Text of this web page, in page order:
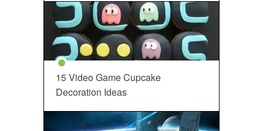
15 Video Game Cupcake
Decoration Ideas